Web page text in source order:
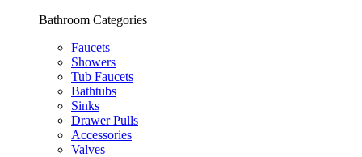
Bathroom Categories
Faucets
Showers
Tub Faucets
Bathtubs
Sinks
Drawer Pulls
Accessories
Valves